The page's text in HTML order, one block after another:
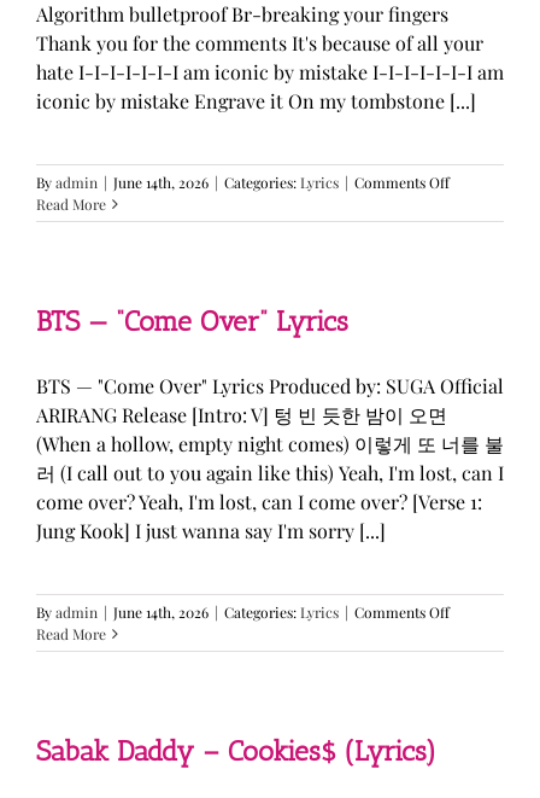
Algorithm bulletproof Br-breaking your fingers
Thank you for the comments It's because of all your
hate I-I-I-I-I-I-I am iconic by mistake I-I-I-I-I-I-I am
iconic by mistake Engrave it On my tombstone [...]
Byadmin | June 14th, 2026 | Categories:Lyrics | Comments Offon
SSERAFIM,
MISTAKE”
Lyrics
Read More
BTS — “Come Over” Lyrics
BTS — "Come Over" Lyrics Produced by: SUGA Official
ARIRANG Release [Intro: V] 텅 빈 듯한 밤이 오면
(When a hollow, empty night comes) 이렇게 또 너를 불
러 (I call out to you again like this) Yeah, I'm lost, can I
come over? Yeah, I'm lost, can I come over? [Verse 1:
Jung Kook] I just wanna say I'm sorry [...]
Byadmin | June 14th, 2026 | Categories:Lyrics | Comments Offon
—
Read More
Sabak Daddy – Cookies$ (Lyrics)